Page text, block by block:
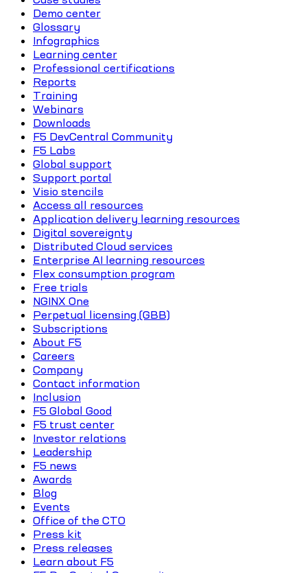
Demo center
Glossary
Infographics
Learning center
Professional certifications
Reports
Training
Webinars
Downloads
F5 DevCentral Community
F5 Labs
Global support
Support portal
Visio stencils
Access all resources
Application delivery learning resources
Digital sovereignty
Distributed Cloud services
Enterprise AI learning resources
Flex consumption program
Free trials
NGINX One
Perpetual licensing (GBB)
Subscriptions
About F5
Careers
Company
Contact information
Inclusion
F5 Global Good
F5 trust center
Investor relations
Leadership
F5 news
Awards
Blog
Events
Office of the CTO
Press kit
Press releases
Learn about F5